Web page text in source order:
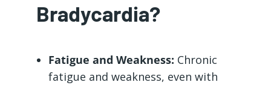
Bradycardia?
Fatigue and Weakness: Chronic
fatigue and weakness, even with